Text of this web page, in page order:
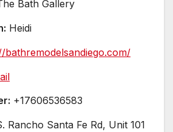
Bath Gallery
Heidi
bathremodelsandiego.com/
+17606536583
Rancho Santa Fe Rd, Unit 101